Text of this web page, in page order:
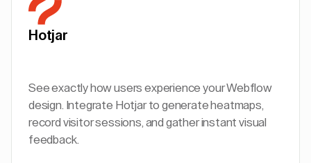
Hotjar
See exactly how users experience your Webflow
design. Integrate Hotjar to generate heatmaps,
record visitor sessions, and gather instant visual
feedback.